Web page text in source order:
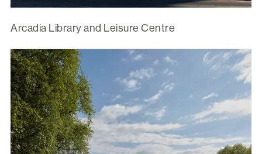
Arcadia Library and Leisure Centre